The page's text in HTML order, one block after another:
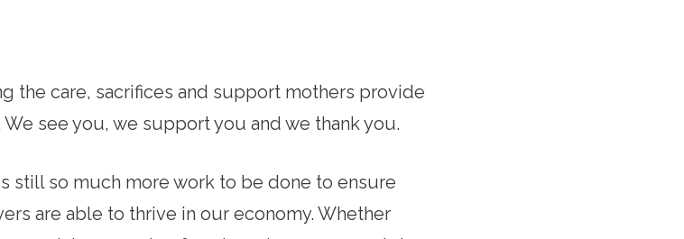
the care, sacrifices and support mothers provide
see you, we support you and we thank you.
still so much more work to be done to ensure
are able to thrive in our economy. Whether